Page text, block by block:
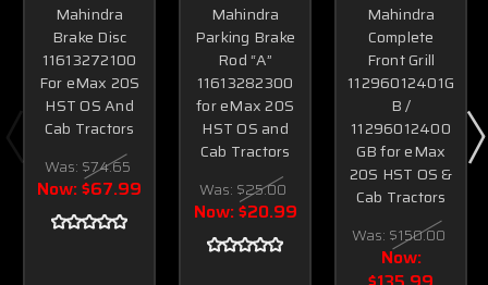
Mahindra
Brake Disc
11613272100
For eMax 20S
HST OS And
Cab Tractors
Was: $74.65
Now:$67.99
Mahindra
Parking Brake
Rod “A”
11613282300
for eMax 20S
HST OS and
Cab Tractors
Was: $25.00
Now:$20.99
Mahindra
Complete
Front Grill
11296012401G
B /
11296012400
GB for eMax
20S HST OS &
Cab Tractors
Was: $150.00
Now: